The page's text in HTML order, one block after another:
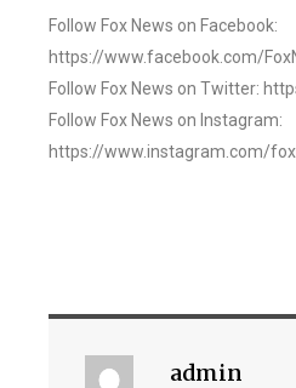
Follow Fox News on Facebook:
https://www.facebook.com/
Follow Fox News on Twitter:
Follow Fox News on Instagram:
https://www.instagram.com/
admin